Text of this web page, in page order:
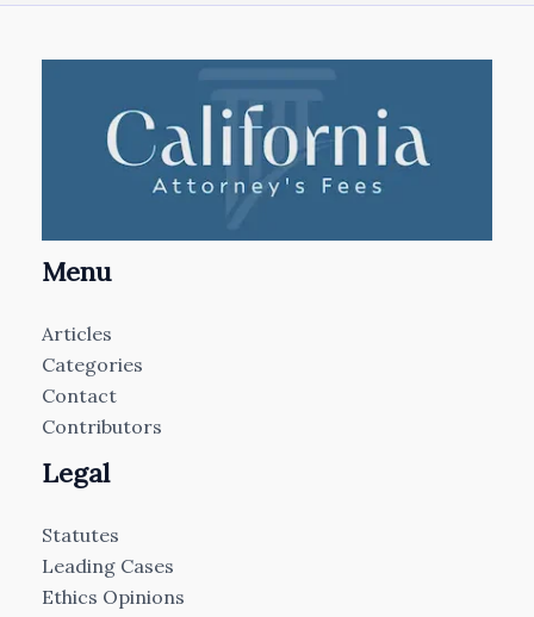
Menu
Articles
Categories
Contact
Contributors
Legal
Statutes
Leading Cases
Ethics Opinions